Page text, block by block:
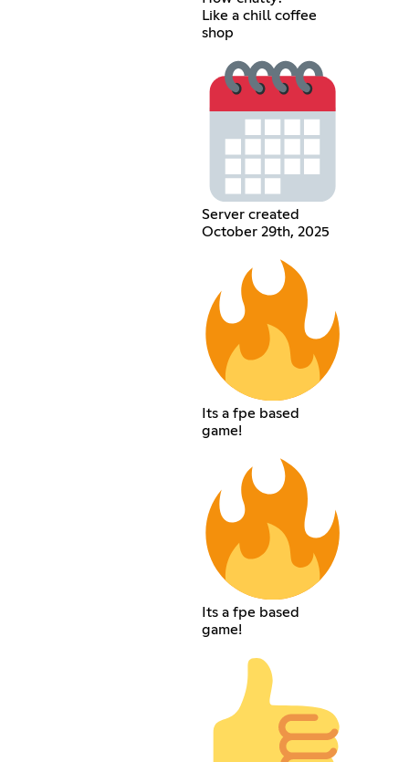
Like a chill coffee
shop
Server created
October 29th, 2025
Its a fpe based
game!
Its a fpe based
game!